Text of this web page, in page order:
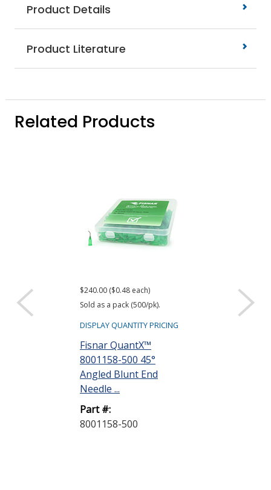
Product Details
Product Literature
Related Products
$240.00 ($0.48 each)
Sold as a pack (500/pk).
DISPLAY QUANTITY PRICING
Fisnar QuantX™
8001158-500 45°
Angled Blunt End
Needle ...
Part #:
8001158-500
$26.00 ($0.52
Sold as a pack